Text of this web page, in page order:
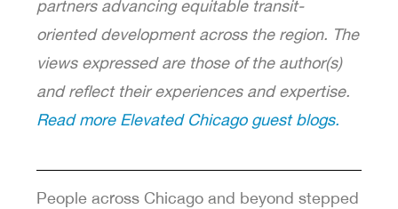
partners advancing equitable transit-
oriented development across the region. The
views expressed are those of the author(s)
and reflect their experiences and expertise.
Read more Elevated Chicago guest blogs.
People across Chicago and beyond stepped